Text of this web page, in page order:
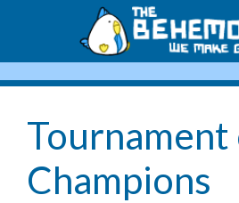
Tournament
Champions